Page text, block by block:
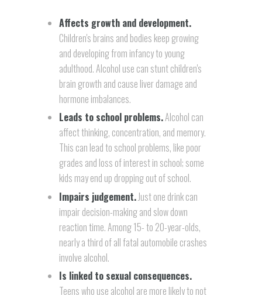
Affects growth and development.
Children's brains and bodies keep growing
and developing from infancy to young
adulthood. Alcohol use can stunt children's
brain growth and cause liver damage and
hormone imbalances.
Leads to school problems.Alcohol can
affect thinking, concentration, and memory.
This can lead to school problems, like poor
grades and loss of interest in school; some
kids may end up dropping out of school.
Impairs judgement.Just one drink can
impair decision-making and slow down
reaction time. Among 15- to 20-year-olds,
nearly a third of all fatal automobile crashes
involve alcohol.
Is linked to sexual consequences.
Teens who use alcohol are more likely to not